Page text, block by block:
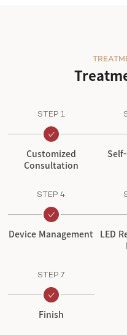
STEP 1
Customized
Consultation
STEP 4
Device Management
LED
STEP 7
Finish